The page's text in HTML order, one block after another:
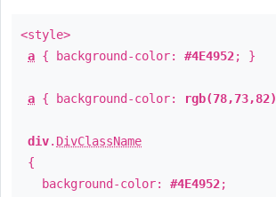
<style>
a { background-color: #4E4952; }
a { background-color: rgb(78,73,82)
div. DivClassName
{
background-color: #4E4952;